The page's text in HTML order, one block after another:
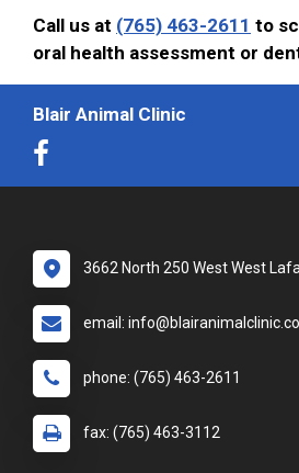
Call us at (765) 463-2611 to
oral health assessment or
Blair Animal Clinic
3662 North 250 West West
email:
phone: (765) 463-2611
fax: (765) 463-3112